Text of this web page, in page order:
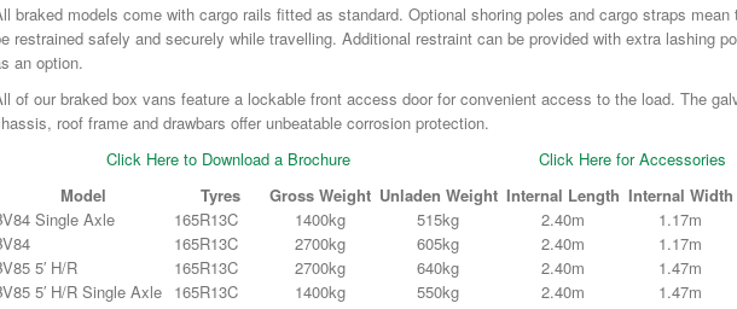
braked models come with cargo rails fitted as standard. Optional shoring poles and cargo straps mean
restrained safely and securely while travelling. Additional restraint can be provided with extra lashing
an option.
of our braked box vans feature a lockable front access door for convenient access to the load. The
roof frame and drawbars offer unbeatable corrosion protection.
Click Here to Download a Brochure
Click Here for Accessories
Model
Tyres Gross Weight Unladen Weight Internal Length Internal Width
Single Axle
165R13C 1400kg 515kg 2.40m 1.17m
165R13C 2700kg 605kg 2.40m 1.17m
5′ H/R
165R13C 2700kg 640kg 2.40m 1.47m
5′ H/R Single Axle 165R13C 1400kg 550kg 2.40m 1.47m